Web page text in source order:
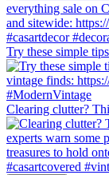
Try these simple
Clearing clutter?